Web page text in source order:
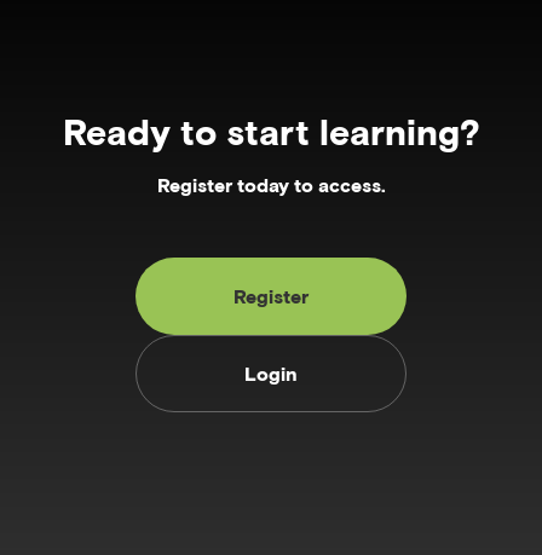
Ready to start learning?
Register today to access.
Register
Login